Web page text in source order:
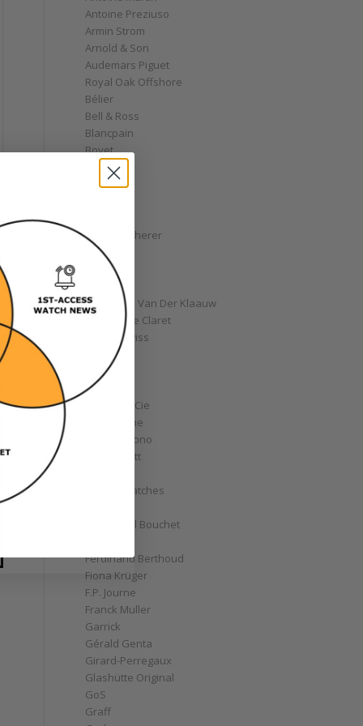
Antoine Preziuso
Armin Strom
Arnold & Son
Audemars Piguet
Royal Oak Offshore
Bélier
Bell & Ross
Blancpain
Bovet
Breguet
Bremont
Carl F. Bucherer
Cartier
Chanel
Chopard
Christiaan Van Der Klaauw
Christophe Claret
Chronoswiss
Clocks
Corum
Cyrus
Czapek & Cie
De Bethune
de Grisogono
Derek Pratt
Divers' Watches
Emmanuel Bouchet
Ferdinand Berthoud
Fiona Krüger
F.P. Journe
Franck Muller
Garrick
Gérald Genta
Girard-Perregaux
Glashütte Original
GoS
Graff